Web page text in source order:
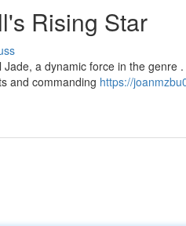
Rising Star
a dynamic force in the genre
and commanding https://